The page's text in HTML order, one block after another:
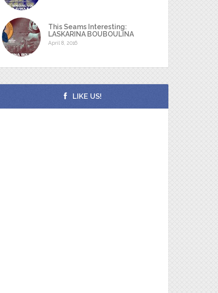
This Seams Interesting:
LASKARINA BOUBOULINA
April 8, 2016
LIKE US!